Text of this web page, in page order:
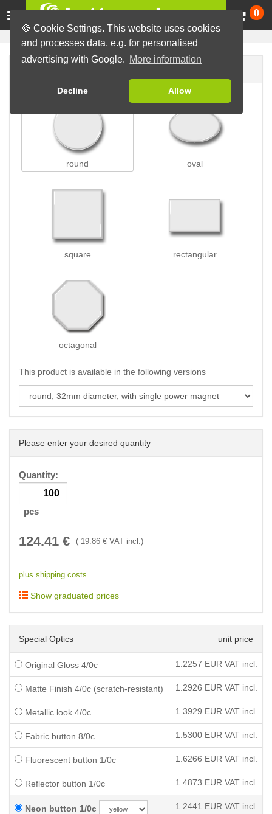
🍪 Cookie Settings. This website uses cookies
and processes data, e.g. for personalised
advertising with Google. More information
Decline Allow
0
round oval
square rectangular
octagonal
This product is available in the following versions
Please enter your desired quantity
Quantity:
pcs
124.41 € ( 19.86 € VAT incl.)
plus shipping costs
Show graduated prices
Special Optics unit price
Original Gloss 4/0c 1.2257 EUR VAT incl.
Matte Finish 4/0c (scratch-resistant) 1.2926 EUR VAT incl.
Metallic look 4/0c 1.3929 EUR VAT incl.
Fabric button 8/0c 1.5300 EUR VAT incl.
Fluorescent button 1/0c 1.6266 EUR VAT incl.
Reflector button 1/0c 1.4873 EUR VAT incl.
Neon button 1/0c 1.2441 EUR VAT incl.